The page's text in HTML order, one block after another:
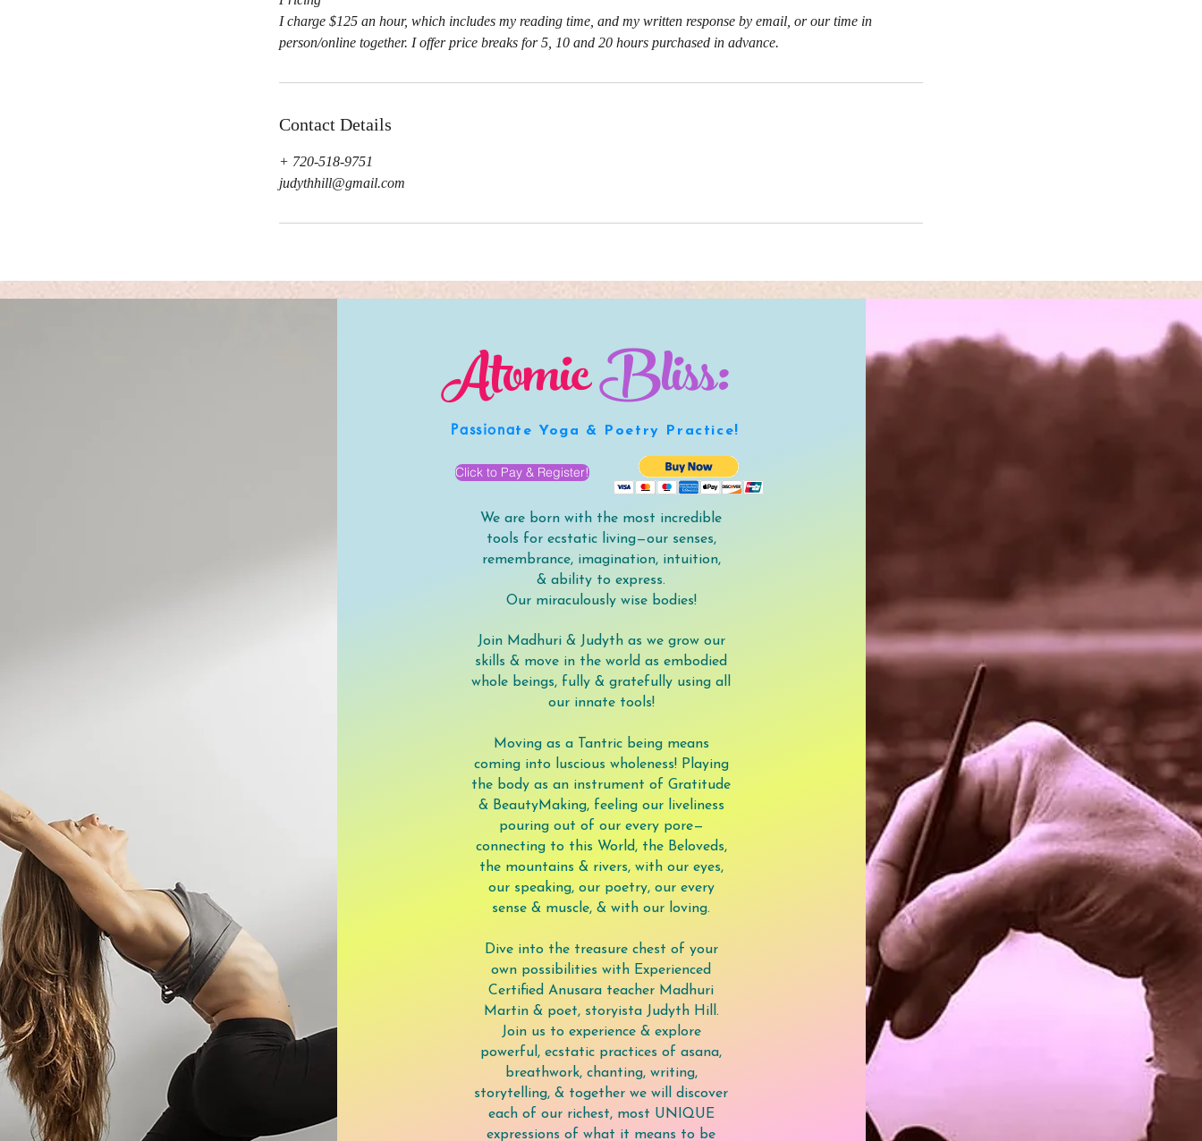
I charge $125 an hour, which includes my reading time, and my written response by email, or our time in
person/online together. I offer price breaks for 5, 10 and 20 hours purchased in advance.
Contact Details
+ 720-518-9751
judythhill@gmail.com
AtomicBliss:
Passionate Yoga & Poetry Practice!
Click to Pay & Register!
We are born with the most incredible
tools for ecstatic living—our senses,
remembrance, imagination, intuition,
& ability to express.
Our miraculously wise bodies!
Join Madhuri & Judyth as we grow our
skills & move in the world as embodied
whole beings, fully & gratefully using all
our innate tools!
Moving as a Tantric being means
coming into luscious wholeness! Playing
the body as an instrument of Gratitude
& BeautyMaking, feeling our liveliness
pouring out of our every pore—
connecting to this World, the Beloveds,
the mountains & rivers, with our eyes,
our speaking, our poetry, our every
sense & muscle, & with our loving.
Dive into the treasure chest of your
own possibilities with Experienced
Certified Anusara teacher Madhuri
Martin & poet, storyista Judyth Hill.
Join us to experience & explore
powerful, ecstatic practices of asana,
breathwork, chanting, writing,
storytelling, & together we will discover
each of our richest, most UNIQUE
expressions of what it means to be